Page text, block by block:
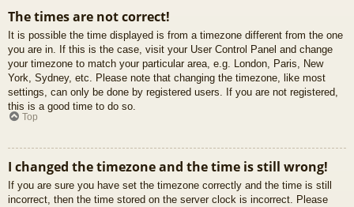
The times are not correct!
It is possible the time displayed is from a timezone different from the one
you are in. If this is the case, visit your User Control Panel and change
your timezone to match your particular area, e.g. London, Paris, New
York, Sydney, etc. Please note that changing the timezone, like most
settings, can only be done by registered users. If you are not registered,
this is a good time to do so.
Top
I changed the timezone and the time is still wrong!
If you are sure you have set the timezone correctly and the time is still
incorrect, then the time stored on the server clock is incorrect. Please